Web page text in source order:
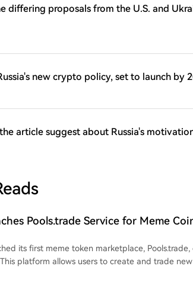
differing proposals from the U.S. and
new crypto policy, set to launch by
article suggest about Russia's
Pools.trade Service for Meme
its first meme token marketplace, Pools.trade,
platform allows users to create and trade